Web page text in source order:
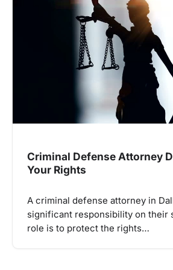
Criminal Defense Attorney
Your Rights
A criminal defense attorney in
significant responsibility on their
role is to protect the rights…